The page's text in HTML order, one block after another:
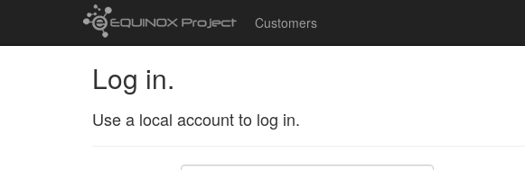
Customers
Log in.
Use a local account to log in.